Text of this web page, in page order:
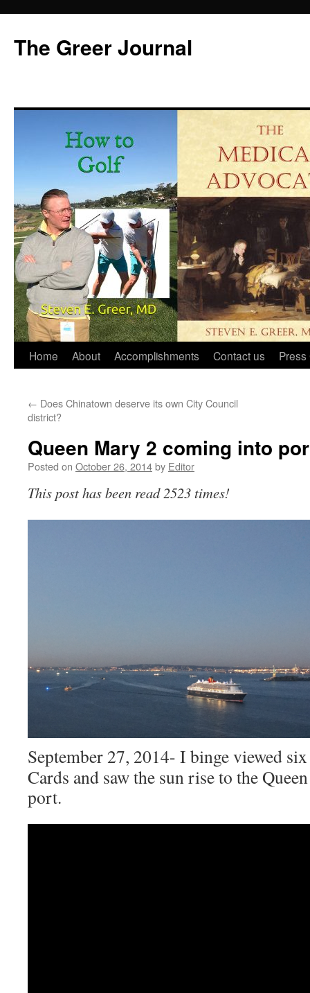
content
The Greer Journal
Home About Accomplishments Contact us Press
← Does Chinatown deserve its own City Council
district?
Queen Mary 2 coming into
Posted on October 26, 2014by Editor
This post has been read 2523 times!
September 27, 2014- I binge viewed
Cards and saw the sun rise to the
port.